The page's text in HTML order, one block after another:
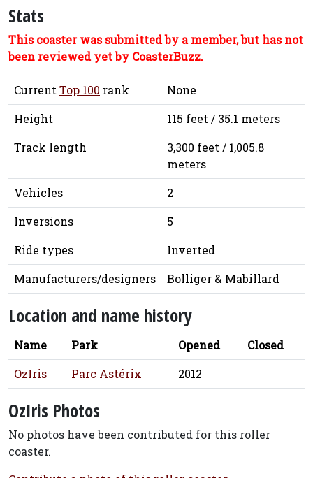
Stats
This coaster was submitted by a member, but has not
been reviewed yet by CoasterBuzz.
Current Top 100 rank
None
Height
115 feet / 35.1 meters
Track length
3,300 feet / 1,005.8
meters
Vehicles
2
Inversions
5
Ride types
Inverted
Manufacturers/designers
Bolliger & Mabillard
Location and name history
Name Park Opened
Closed
OzIris
Parc Astérix 2012
OzIris Photos
No photos have been contributed for this roller
coaster.